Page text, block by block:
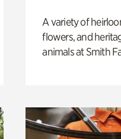
A variety of
flowers, and
animals at Smith